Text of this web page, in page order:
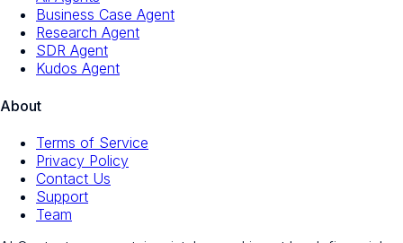
Business Case Agent
Research Agent
SDR Agent
Kudos Agent
About
Terms of Service
Privacy Policy
Contact Us
Support
Team